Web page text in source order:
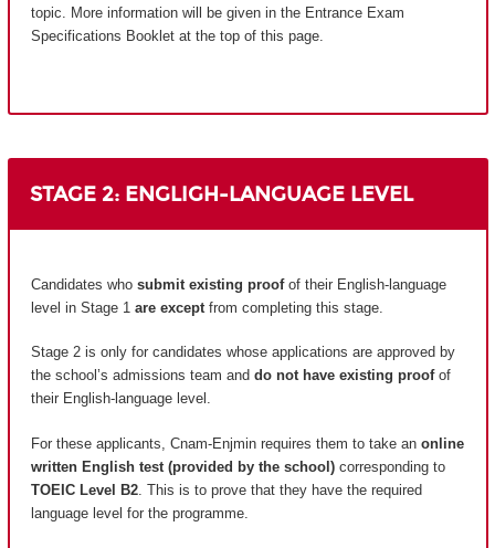
topic. More information will be given in the Entrance Exam
Specifications Booklet at the top of this page.
STAGE 2: ENGLIGH-LANGUAGE LEVEL
Candidates who submit existing proofof their English-language
level in Stage 1 are except from completing this stage.
Stage 2 is only for candidates whose applications are approved by
the school’s admissions team and do not have existing proofof
their English-language level.
For these applicants, Cnam-Enjmin requires them to take an online
written English test (provided by the school) corresponding to
TOEIC Level B2 . This is to prove that they have the required
language level for the programme.